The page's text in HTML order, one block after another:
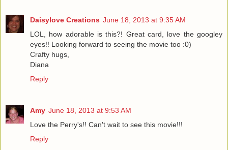
Daisylove Creations June 18, 2013 at 9:35 AM
LOL, how adorable is this?! Great card, love the googley
eyes!! Looking forward to seeing the movie too :0)
Crafty hugs,
Diana
Reply
Amy June 18, 2013 at 9:53 AM
Love the Perry's!! Can't wait to see this movie!!!
Reply